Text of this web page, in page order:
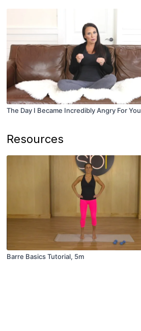
The Day I Became Incredibly Angry For You
Resources
Barre Basics Tutorial, 5m